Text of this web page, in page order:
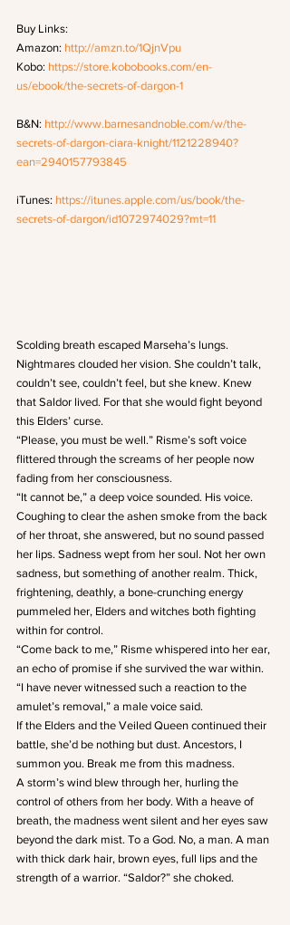
Buy Links:
Amazon: http://amzn.to/1QjnVpu
Kobo: https://store.kobobooks.com/en-
us/ebook/the-secrets-of-dargon-1
B&N: http://www.barnesandnoble.com/w/the-
secrets-of-dargon-ciara-knight/1121228940?
ean=2940157793845
iTunes: https://itunes.apple.com/us/book/the-
secrets-of-dargon/id1072974029?mt=11
Scolding breath escaped Marseha’s lungs.
Nightmares clouded her vision. She couldn’t talk,
couldn’t see, couldn’t feel, but she knew. Knew
that Saldor lived. For that she would fight beyond
this Elders’ curse.
“Please, you must be well.” Risme’s soft voice
flittered through the screams of her people now
fading from her consciousness.
“It cannot be,” a deep voice sounded. His voice.
Coughing to clear the ashen smoke from the back
of her throat, she answered, but no sound passed
her lips. Sadness wept from her soul. Not her own
sadness, but something of another realm. Thick,
frightening, deathly, a bone-crunching energy
pummeled her, Elders and witches both fighting
within for control.
“Come back to me,” Risme whispered into her ear,
an echo of promise if she survived the war within.
“I have never witnessed such a reaction to the
amulet’s removal,” a male voice said.
If the Elders and the Veiled Queen continued their
battle, she’d be nothing but dust. Ancestors, I
summon you. Break me from this madness.
A storm’s wind blew through her, hurling the
control of others from her body. With a heave of
breath, the madness went silent and her eyes saw
beyond the dark mist. To a God. No, a man. A man
with thick dark hair, brown eyes, full lips and the
strength of a warrior. “Saldor?” she choked.